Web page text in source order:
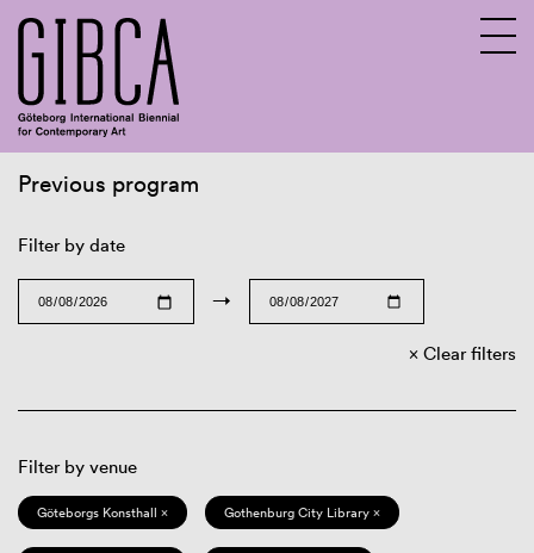
Previous program
Filter by date
→
Clear filters
Filter by venue
Göteborgs Konsthall × Gothenburg City Library ×